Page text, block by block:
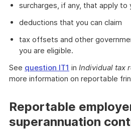
surcharges, if any, that apply to
deductions that you can claim
tax offsets and other
you are eligible.
See question IT1 in Individual tax
more information on reportable
Reportable
superannuation